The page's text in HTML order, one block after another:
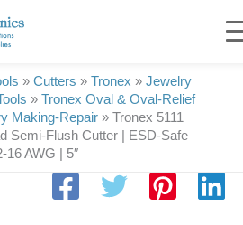
» Cutters » Tronex » Jewelry
» Tronex Oval & Oval-Relief
Making-Repair » Tronex 5111
Semi-Flush Cutter | ESD-Safe
16 AWG | 5″